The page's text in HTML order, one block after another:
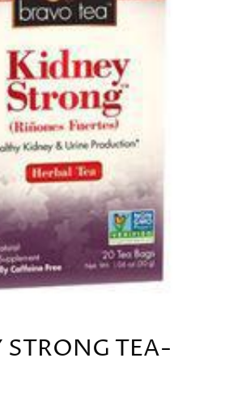
STRONG TEA-